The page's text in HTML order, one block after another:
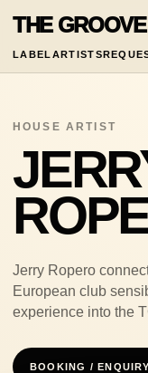
THE
LABEL ARTISTS
HOUSE ARTIST
Jerry Ropero
European club
experience into the
BOOKING / ENQUIRY